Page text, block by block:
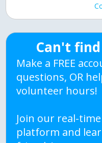
Can't
Make a FREE
questions, OR
volunteer hours!
Join our real-
platform and